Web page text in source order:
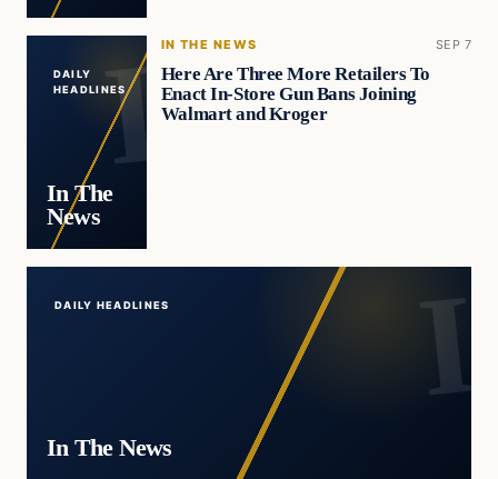
DAILY
HEADLINES
In The
News
IN THE NEWS SEP 7
Here Are Three More Retailers To
Enact In-Store Gun Bans Joining
Walmart and Kroger
DAILY HEADLINES
In The News